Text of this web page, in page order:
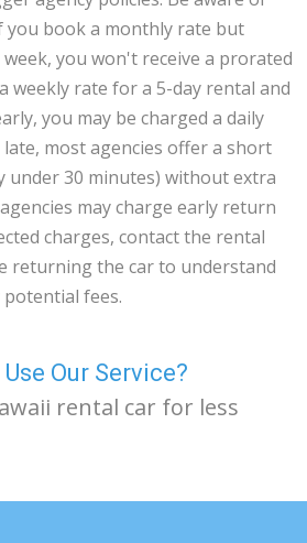
you book a monthly rate but
you won't receive a prorated
weekly rate for a 5-day rental and
you may be charged a daily
most agencies offer a short
under 30 minutes) without extra
may charge early return
charges, contact the rental
returning the car to understand
fees.
Our Service?
rental car for less